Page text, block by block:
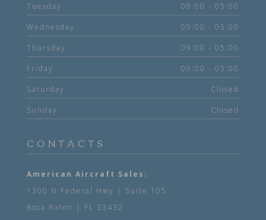
Tuesday 09:00 - 05:00
Wednesday 09:00 - 05:00
Thursday 09:00 - 05:00
Friday 09:00 - 05:00
Saturday Closed
Sunday Closed
CONTACTS
American Aircraft Sales:
1300 N Federal Hwy | Suite 105
Boca Raton | FL 33432